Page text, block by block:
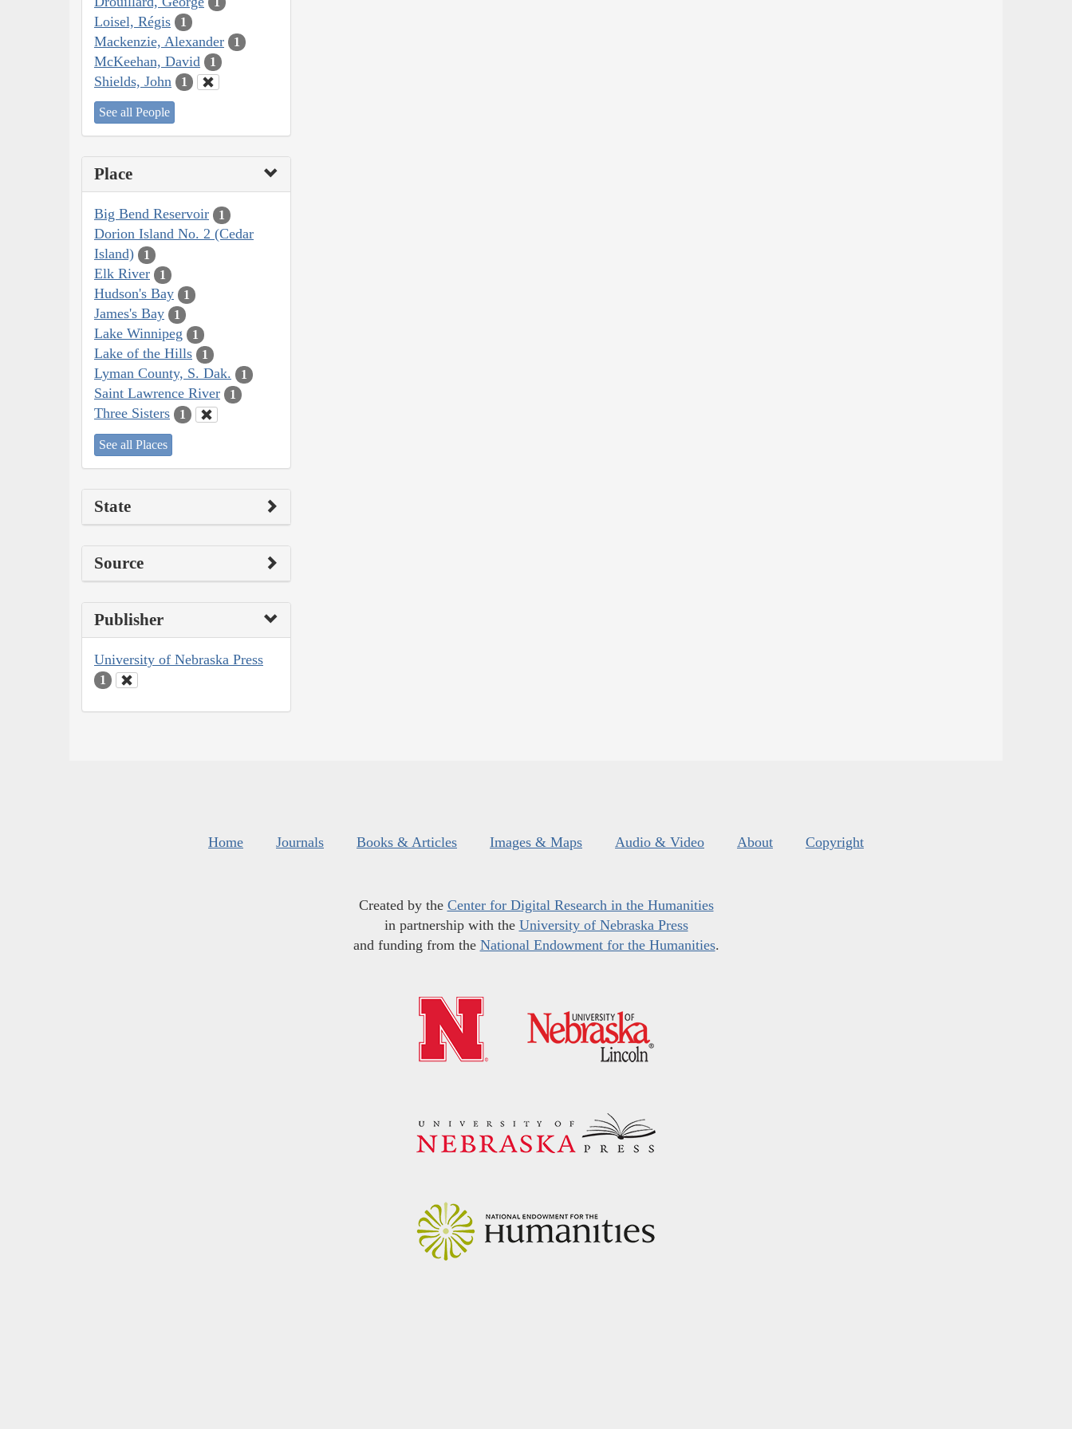
Loisel, Régis 1
Mackenzie, Alexander 1
McKeehan, David 1
Shields, John 1
See all People
Place
Big Bend Reservoir 1
Dorion Island No. 2 (Cedar
Island)
1
Elk River 1
Hudson's Bay 1
James's Bay 1
Lake Winnipeg 1
Lake of the Hills 1
Lyman County, S. Dak. 1
Saint Lawrence River 1
Three Sisters 1
See all Places
State
Source
Publisher
University of Nebraska Press
1
Home Journals Books & Articles Images & Maps Audio & Video About Copyright
Created by the Center for Digital Research in the Humanities
in partnership with the University of Nebraska Press
and funding from the National Endowment for the Humanities.